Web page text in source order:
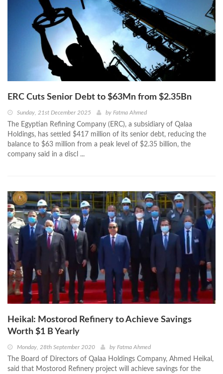
ERC Cuts Senior Debt to $63Mn from $2.35Bn
Sunday, 21st December 2025 by Fatma Ahmed
The Egyptian Refining Company (ERC), a subsidiary of Qalaa
Holdings, has settled $417 million of its senior debt, reducing the
balance to $63 million from a peak level of $2.35 billion, the
company said in a discl ...
Heikal: Mostorod Refinery to Achieve Savings
Worth $1 B Yearly
Monday, 28th September 2020 by Fatma Ahmed
The Board of Directors of Qalaa Holdings Company, Ahmed Heikal,
said that Mostorod Refinery project will achieve savings for the